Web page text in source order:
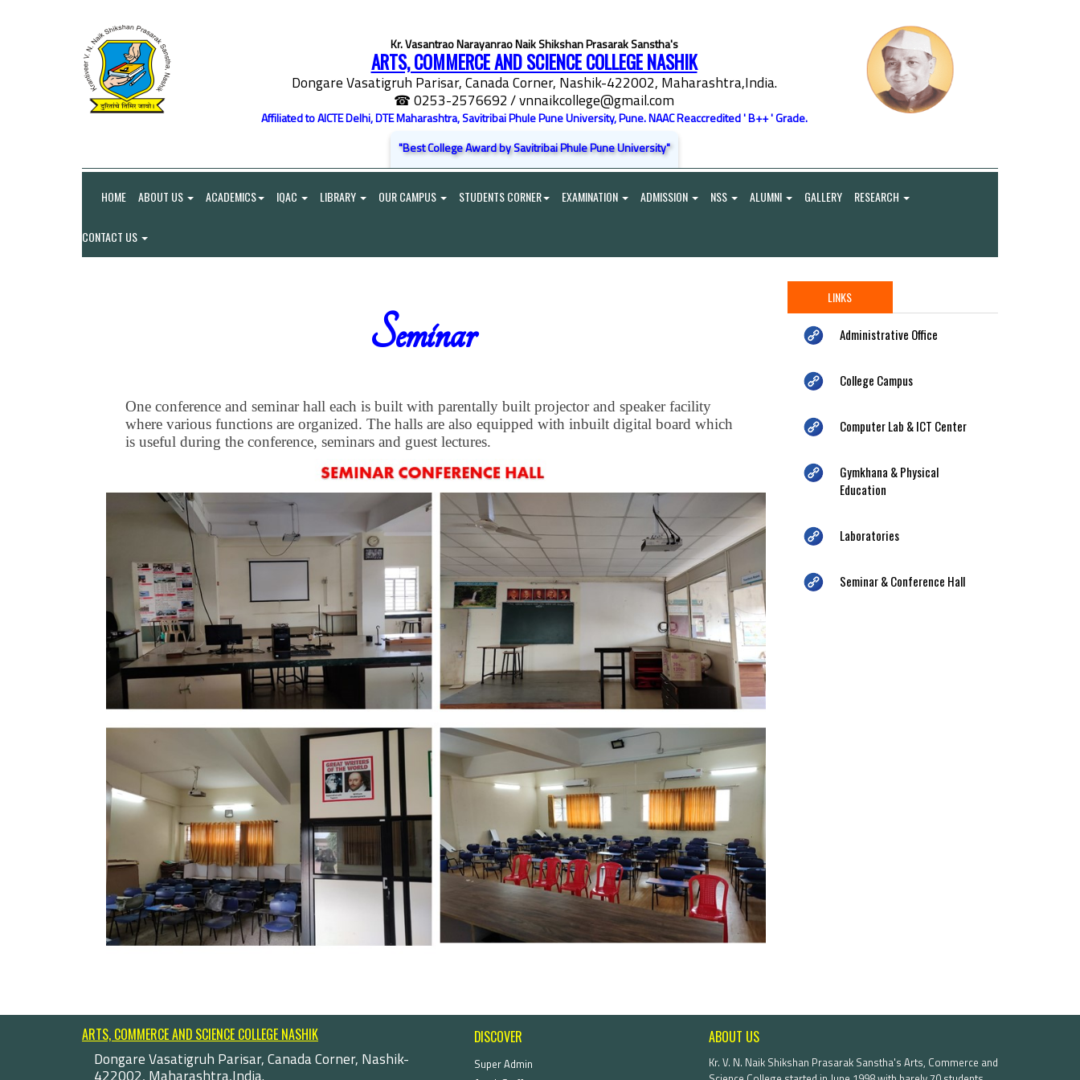
Kr. Vasantrao Narayanrao Naik Shikshan Prasarak Sanstha's
ARTS, COMMERCE AND SCIENCE COLLEGE NASHIK
Dongare Vasatigruh Parisar, Canada Corner, Nashik-422002, Maharashtra,India.
☎ 0253-2576692/ vnnaikcollege@gmail.com
Affiliated to AICTE Delhi, DTE Maharashtra, Savitribai Phule Pune University, Pune. NAAC Reaccredited ' B++ ' Grade.
"Best College Award by Savitribai Phule Pune University"
HOME ABOUT US ACADEMICS IQAC LIBRARY OUR CAMPUS STUDENTS CORNER EXAMINATION ADMISSION NSS ALUMNI GALLERY RESEARCH
CONTACT US
Seminar
One conference and seminar hall each is built with parentally built projector and speaker facility
where various functions are organized. The halls are also equipped with inbuilt digital board which
is useful during the conference, seminars and guest lectures.
LINKS
Administrative Office
College Campus
Computer Lab & ICT Center
Gymkhana & Physical
Education
Laboratories
Seminar & Conference Hall
ARTS, COMMERCE AND SCIENCE COLLEGE NASHIK
Dongare Vasatigruh Parisar, Canada Corner, Nashik-
DISCOVER
Super Admin
ABOUT US
Kr. V. N. Naik Shikshan Prasarak Sanstha's Arts, Commerce and